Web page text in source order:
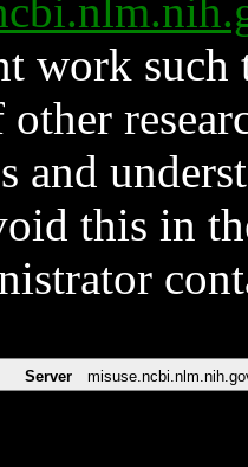
work such
and
this in
Server